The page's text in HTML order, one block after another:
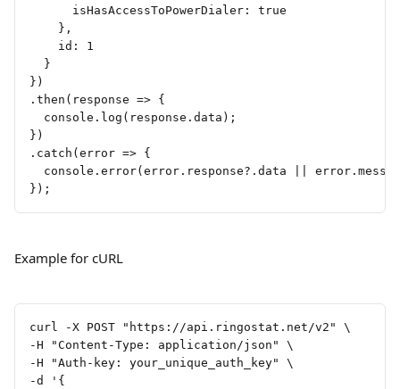
      isHasAccessToPowerDialer: true
    },
    id: 1
  }
})
.then(response => {
  console.log(response.data);
})
.catch(error => {
console.error(error.response?.data ||
});
Example for cURL
curl -X POST "https://api.ringostat.net/v2" \
-H "Content-Type: application/json" \
-H "Auth-key: your_unique_auth_key" \
-d '{